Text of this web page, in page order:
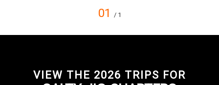
01 / 1
VIEW THE 2026 TRIPS FOR